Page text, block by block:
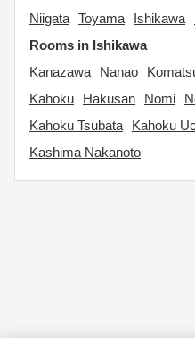
Niigata Toyama Ishikawa
Rooms in Ishikawa
Kanazawa
Nanao
Kahoku
Hakusan Nomi
Kahoku Tsubata
Kahoku
Kashima Nakanoto